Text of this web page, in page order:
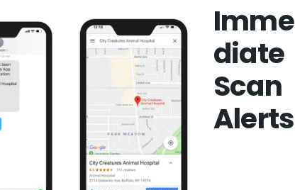
Imme
diate
Scan
Alerts